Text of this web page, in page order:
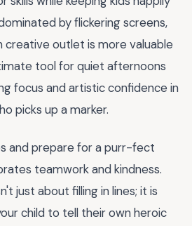
by flickering screens,
creative outlet is more valuable
tool for quiet afternoons
focus and artistic confidence in
picks up a marker.
and prepare for a purr-fect
teamwork and kindness.
just about filling in lines; it is
child to tell their own heroic